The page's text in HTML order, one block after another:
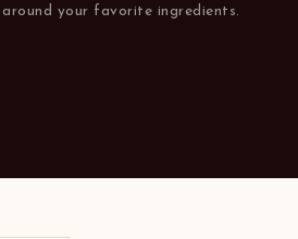
your favorite ingredients.